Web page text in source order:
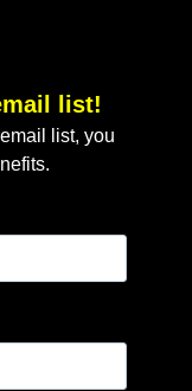
list!
list, you